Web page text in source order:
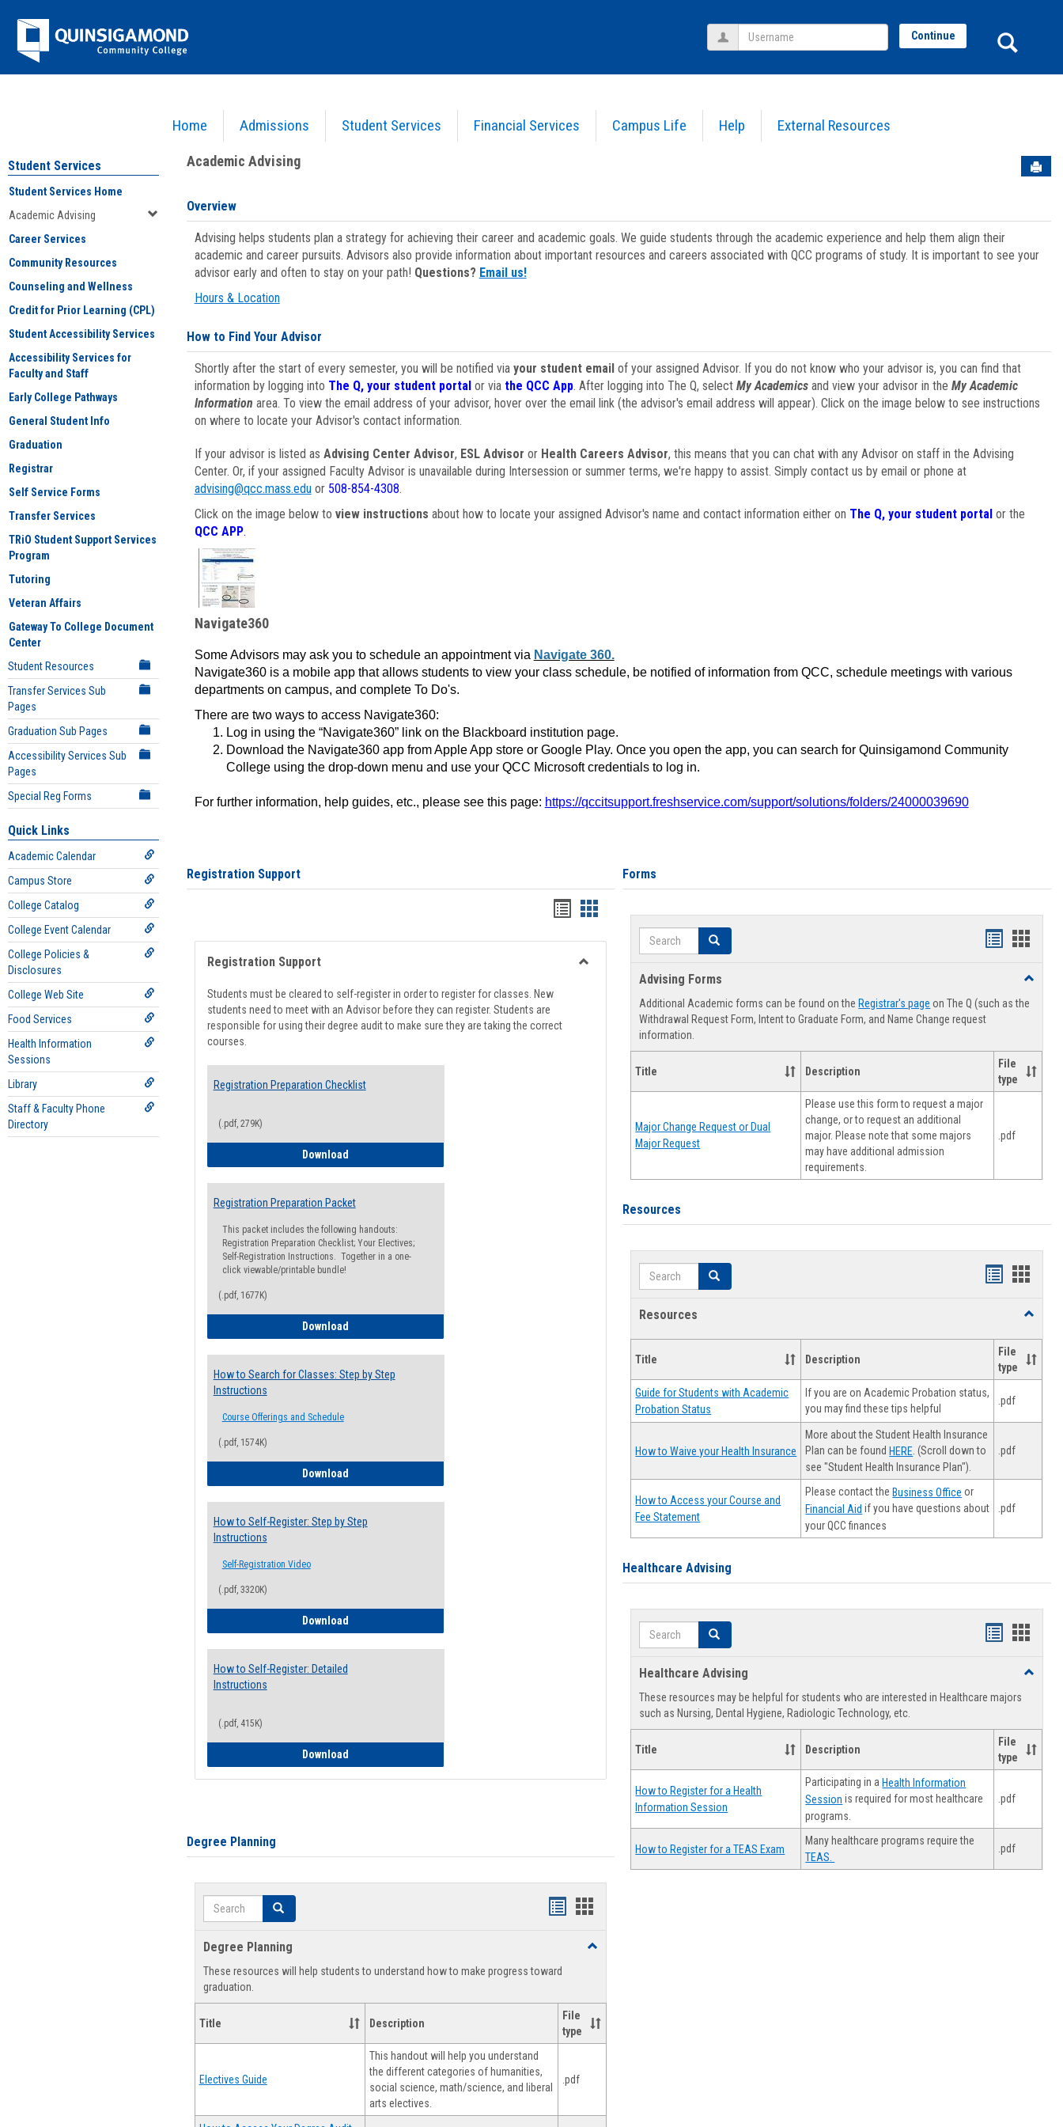
Jenzabar
University
Home Admissions Student Services Financial Services Campus Life Help External Resources
Username Continue
Academic Advising
Student Services
Student Services Home
Academic Advising
Career Services
Community Resources
Counseling and Wellness
Credit for Prior Learning (CPL)
Student Accessibility Services
Accessibility Services for
Faculty and Staff
Early College Pathways
General Student Info
Graduation
Registrar
Self Service Forms
Transfer Services
TRiO Student Support Services
Program
Tutoring
Veteran Affairs
Gateway To College Document
Center
Student Resources
Transfer Services Sub
Pages
Graduation Sub Pages
Accessibility Services Sub
Pages
Special Reg Forms
Quick Links
Academic Calendar
Campus Store
College Catalog
College Event Calendar
College Policies &
Disclosures
College Web Site
Food Services
Health Information
Sessions
Library
Staff & Faculty Phone
Directory
Academic Advising
Overview
Advising helps students plan a strategy for achieving their career and academic goals. We guide students through the academic experience and help them align their
academic and career pursuits. Advisors also provide information about important resources and careers associated with QCC programs of study. It is important to see your
advisor early and often to stay on your path! Questions? Email us!
Hours & Location
How to Find Your Advisor
Shortly after the start of every semester, you will be notified via your student emailof your assigned Advisor. If you do not know who your advisor is, you can find that
information by logging into The Q, your student portal or via the QCC App. After logging into The Q, select My Academicsand view your advisor in the My Academic
Information area. To view the email address of your advisor, hover over the email link (the advisor's email address will appear). Click on the image below to see instructions
on where to locate your Advisor's contact information.
If your advisor is listed as Advising Center Advisor, ESL Advisor or Health Careers Advisor, this means that you can chat with any Advisor on staff in the Advising
Center. Or, if your assigned Faculty Advisor is unavailable during Intersession or summer terms, we're happy to assist. Simply contact us by email or phone at
advising@qcc.mass.eduor 508-854-4308.
Click on the image below to view instructions about how to locate your assigned Advisor's name and contact information either on The Q, your student portalor the
QCC APP.
Navigate360
Some Advisors may ask you to schedule an appointment via Navigate 360.
Navigate360 is a mobile app that allows students to view your class schedule, be notified of information from QCC, schedule meetings with various
departments on campus, and complete To Do's.
There are two ways to access Navigate360:
Log in using the “Navigate360” link on the Blackboard institution page.
Download the Navigate360 app from Apple App store or Google Play. Once you open the app, you can search for Quinsigamond Community
College using the drop-down menu and use your QCC Microsoft credentials to log in.
For further information, help guides, etc., please see this page: https://qccitsupport.freshservice.com/support/solutions/folders/24000039690
Registration Support
Handouts
list
view
Handouts
card
view
Registration Support
Students must be cleared to self-register in order to register for classes. New
students need to meet with an Advisor before they can register. Students are
responsible for using their degree audit to make sure they are taking the correct
courses.
Registration Preparation Checklist
(.pdf, 279K)
DownloadRegistration Preparation Checklist
Registration Preparation Packet
This packet includes the following handouts:
Registration Preparation Checklist; Your Electives;
Self-Registration Instructions. Together in a one-
click viewable/printable bundle!
(.pdf, 1677K)
DownloadRegistration Preparation Packet
How to Search for Classes: Step by Step
Instructions
Course Offerings and Schedule
(.pdf, 1574K)
DownloadHow to Search for Classes: Step by Step Instructions
How to Self-Register: Step by Step
Instructions
Self-Registration Video
(.pdf, 3320K)
DownloadHow to Self-Register: Step by Step Instructions
How to Self-Register: Detailed
Instructions
(.pdf, 415K)
DownloadHow to Self-Register: Detailed Instructions
Degree Planning
Search Search
Handouts
view
Handouts
Degree Planning
Toggle
These resources will help students to understand how to make progress toward
graduation.
Title Description
File
type
Electives Guide
This handout will help you understand
the different categories of humanities,
social science, math/science, and liberal
arts electives.
.pdf
Forms
Search Search
Handouts
viewview
Advising Forms
Toggle
Forms
Additional Academic forms can be found on the Registrar's page on The Q (such as the
Withdrawal Request Form, Intent to Graduate Form, and Name Change request
information.
Title Description
File
type
Major Change Request or Dual
Major Request
Please use this form to request a major
change, or to request an additional
major. Please note that some majors
may have additional admission
requirements.
.pdf
Resources
Search Search
Handouts
Resources
Toggle
Title Description
File
type
Guide for Students with Academic
Probation Status
If you are on Academic Probation status,
you may find these tips helpful
.pdf
How to Waive your Health Insurance
More about the Student Health Insurance
Plan can be foundHERE . (Scroll down to
see "Student Health Insurance Plan").
.pdf
How to Access your Course and
Fee Statement
Please contact theBusiness Office or
Financial Aid if you have questions about
your QCC finances
.pdf
Healthcare Advising
Search Search
Handouts
view
Healthcare Advising
Toggle
These resources may be helpful for students who are interested in Healthcare majors
such as Nursing, Dental Hygiene, Radiologic Technology, etc.
Title Description
File
type
How to Register for a Health
Information Session
Participating in aHealth Information
Session is required for most healthcare
programs.
.pdf
How to Register for a TEAS Exam
Many healthcare programs require the
TEAS.
.pdf